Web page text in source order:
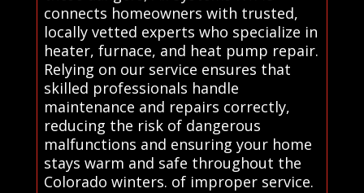
connects homeowners with trusted,
locally vetted experts who specialize in
heater, furnace, and heat pump repair.
Relying on our service ensures that
skilled professionals handle
maintenance and repairs correctly,
reducing the risk of dangerous
malfunctions and ensuring your home
stays warm and safe throughout the
Colorado winters. of improper service.